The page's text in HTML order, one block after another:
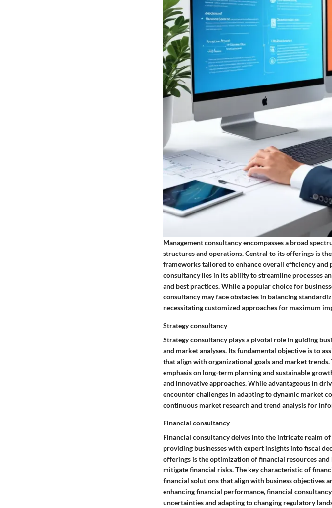
Management consultancy encompasses a broad
structures and operations. Central to its offerings is
frameworks tailored to enhance overall efficiency and
consultancy lies in its ability to streamline processes
and best practices. While a popular choice for
consultancy may face obstacles in balancing
necessitating customized approaches for maximum
Strategy consultancy
Strategy consultancy plays a pivotal role in guiding
and market analyses. Its fundamental objective is to
that align with organizational goals and market
emphasis on long-term planning and sustainable
and innovative approaches. While advantageous in
encounter challenges in adapting to dynamic market
continuous market research and trend analysis for
Financial consultancy
Financial consultancy delves into the intricate realm
providing businesses with expert insights into fiscal
offerings is the optimization of financial resources
mitigate financial risks. The key characteristic of
financial solutions that align with business objectives
enhancing financial performance, financial
uncertainties and adapting to changing regulatory